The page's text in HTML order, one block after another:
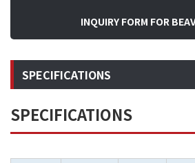
INQUIRY FORM FOR
SPECIFICATIONS
SPECIFICATIONS